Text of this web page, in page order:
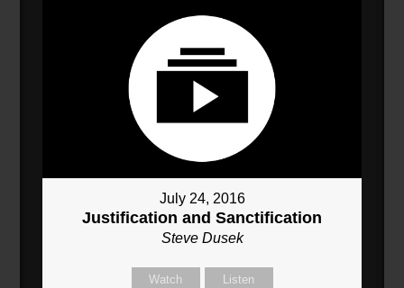
July 24, 2016
Justification and Sanctification
Steve Dusek
Watch Listen